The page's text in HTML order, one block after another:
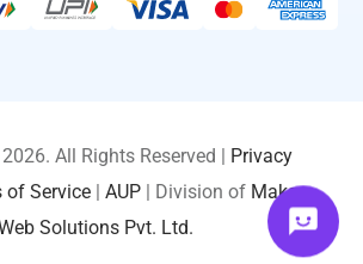
All Rights Reserved | Privacy
of Service| AUP| Division of Maksa
Solutions Pvt. Ltd.
LOGIN